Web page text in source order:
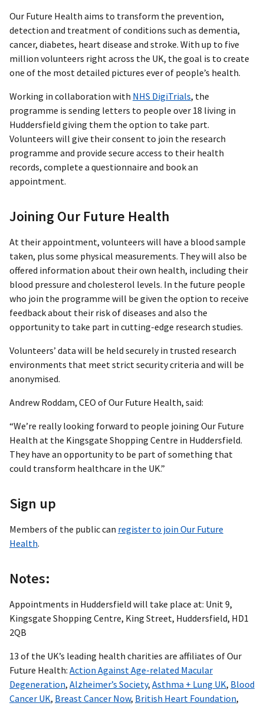
Our Future Health aims to transform the prevention,
detection and treatment of conditions such as dementia,
cancer, diabetes, heart disease and stroke. With up to five
million volunteers right across the UK, the goal is to create
one of the most detailed pictures ever of people’s health.
Working in collaboration with NHS DigiTrials, the
programme is sending letters to people over 18 living in
Huddersfield giving them the option to take part.
Volunteers will give their consent to join the research
programme and provide secure access to their health
records, complete a questionnaire and book an
appointment.
Joining Our Future Health
At their appointment, volunteers will have a blood sample
taken, plus some physical measurements. They will also be
offered information about their own health, including their
blood pressure and cholesterol levels. In the future people
who join the programme will be given the option to receive
feedback about their risk of diseases and also the
opportunity to take part in cutting-edge research studies.
Volunteers’ data will be held securely in trusted research
environments that meet strict security criteria and will be
anonymised.
Andrew Roddam, CEO of Our Future Health, said:
“We’re really looking forward to people joining Our Future
Health at the Kingsgate Shopping Centre in Huddersfield.
They have an opportunity to be part of something that
could transform healthcare in the UK.”
Sign up
Members of the public can register to join Our Future
Health.
Notes:
Appointments in Huddersfield will take place at: Unit 9,
Kingsgate Shopping Centre, King Street, Huddersfield, HD1
2QB
13 of the UK’s leading health charities are affiliates of Our
Future Health: Action Against Age-related Macular
Degeneration, Alzheimer’s Society, Asthma + Lung UK, Blood
Cancer UK, Breast Cancer Now, British Heart Foundation,